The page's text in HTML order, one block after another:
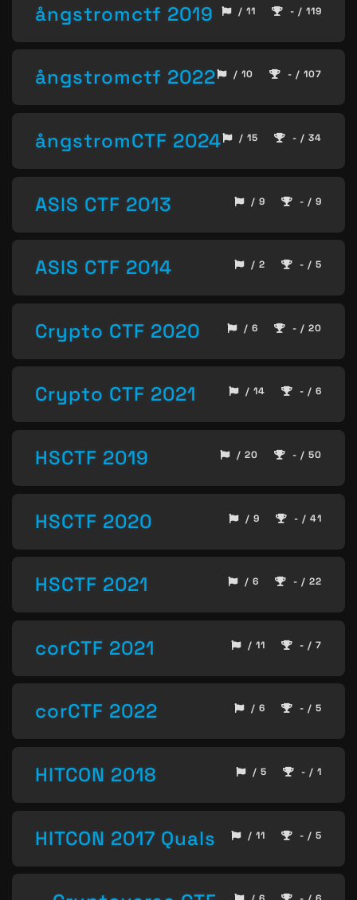
ångstromctf 2019 / 11 - / 119
ångstromctf 2022 / 10 - / 107
ångstromCTF 2024 / 15 - / 34
ASIS CTF 2013 / 9 - / 9
ASIS CTF 2014 / 2 - / 5
Crypto CTF 2020 / 6 - / 20
Crypto CTF 2021 / 14 - / 6
HSCTF 2019 / 20 - / 50
HSCTF 2020 / 9 - / 41
HSCTF 2021 / 6 - / 22
corCTF 2021 / 11 - / 7
corCTF 2022 / 6 - / 5
HITCON 2018 / 5 - / 1
HITCON 2017 Quals / 11 - / 5